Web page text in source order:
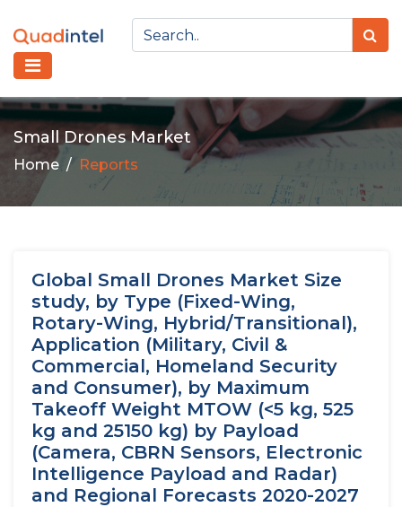
Small Drones Market
Home Reports
Global Small Drones Market Size
study, by Type (Fixed-Wing,
Rotary-Wing, Hybrid/Transitional),
Application (Military, Civil &
Commercial, Homeland Security
and Consumer), by Maximum
Takeoff Weight MTOW (<5 kg, 525
kg and 25150 kg) by Payload
(Camera, CBRN Sensors, Electronic
Intelligence Payload and Radar)
and Regional Forecasts 2020-2027